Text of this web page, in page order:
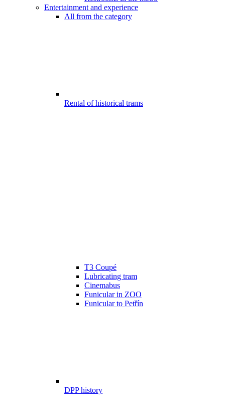
Entertainment and experience
All from the category
Rental of historical trams
T3 Coupé
Lubricating tram
Cinemabus
Funicular in ZOO
Funicular to Petřín
DPP history